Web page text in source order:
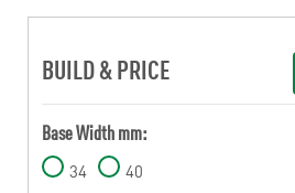
BUILD & PRICE
Base Width mm:
34 40